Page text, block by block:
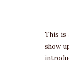
This is
show